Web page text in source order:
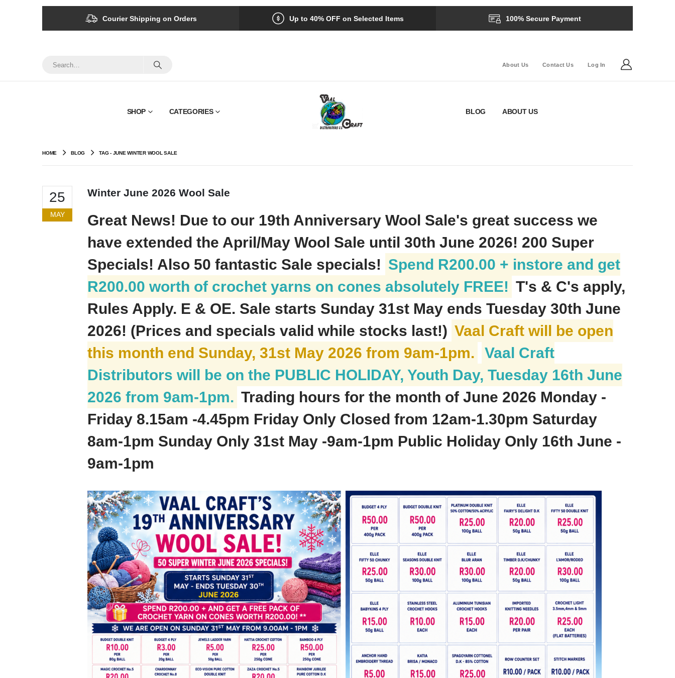
Courier Shipping on Orders Up to 40% OFF on Selected Items 100% Secure Payment
About Us Contact Us Log In
SHOP CATEGORIES BLOG ABOUT US
HOME BLOG TAG - JUNE WINTER WOOL SALE
25
MAY
Winter June 2026 Wool Sale
Great News! Due to our 19th Anniversary Wool Sale's great success we
have extended the April/May Wool Sale until 30th June 2026! 200 Super
Specials! Also 50 fantastic Sale specials! Spend R200.00 + instore and get
R200.00 worth of crochet yarns on cones absolutely FREE! T's & C's apply,
Rules Apply. E & OE. Sale starts Sunday 31st May ends Tuesday 30th June
2026! (Prices and specials valid while stocks last!) Vaal Craft will be open
this month end Sunday, 31st May 2026 from 9am-1pm.
Vaal Craft
Distributors will be on the PUBLIC HOLIDAY, Youth Day, Tuesday 16th June
2026 from 9am-1pm. Trading hours for the month of June 2026 Monday -
Friday 8.15am -4.45pm Friday Only Closed from 12am-1.30pm Saturday
8am-1pm Sunday Only 31st May -9am-1pm Public Holiday Only 16th June -
9am-1pm